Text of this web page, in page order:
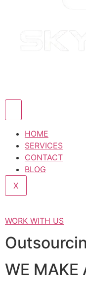
HOME
SERVICES
CONTACT
BLOG
X
WORK WITH US
WE MAKE